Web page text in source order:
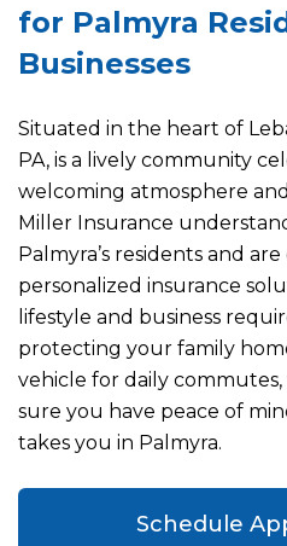
for Palmyra
Businesses
Situated in the heart of
PA, is a lively community
welcoming atmosphere
Miller Insurance
Palmyra’s residents and
personalized insurance
lifestyle and business
protecting your family
vehicle for daily commutes,
sure you have peace of
takes you in Palmyra.
Schedule